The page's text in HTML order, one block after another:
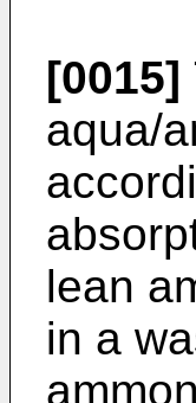
[0015]
aqua/
lean
in a